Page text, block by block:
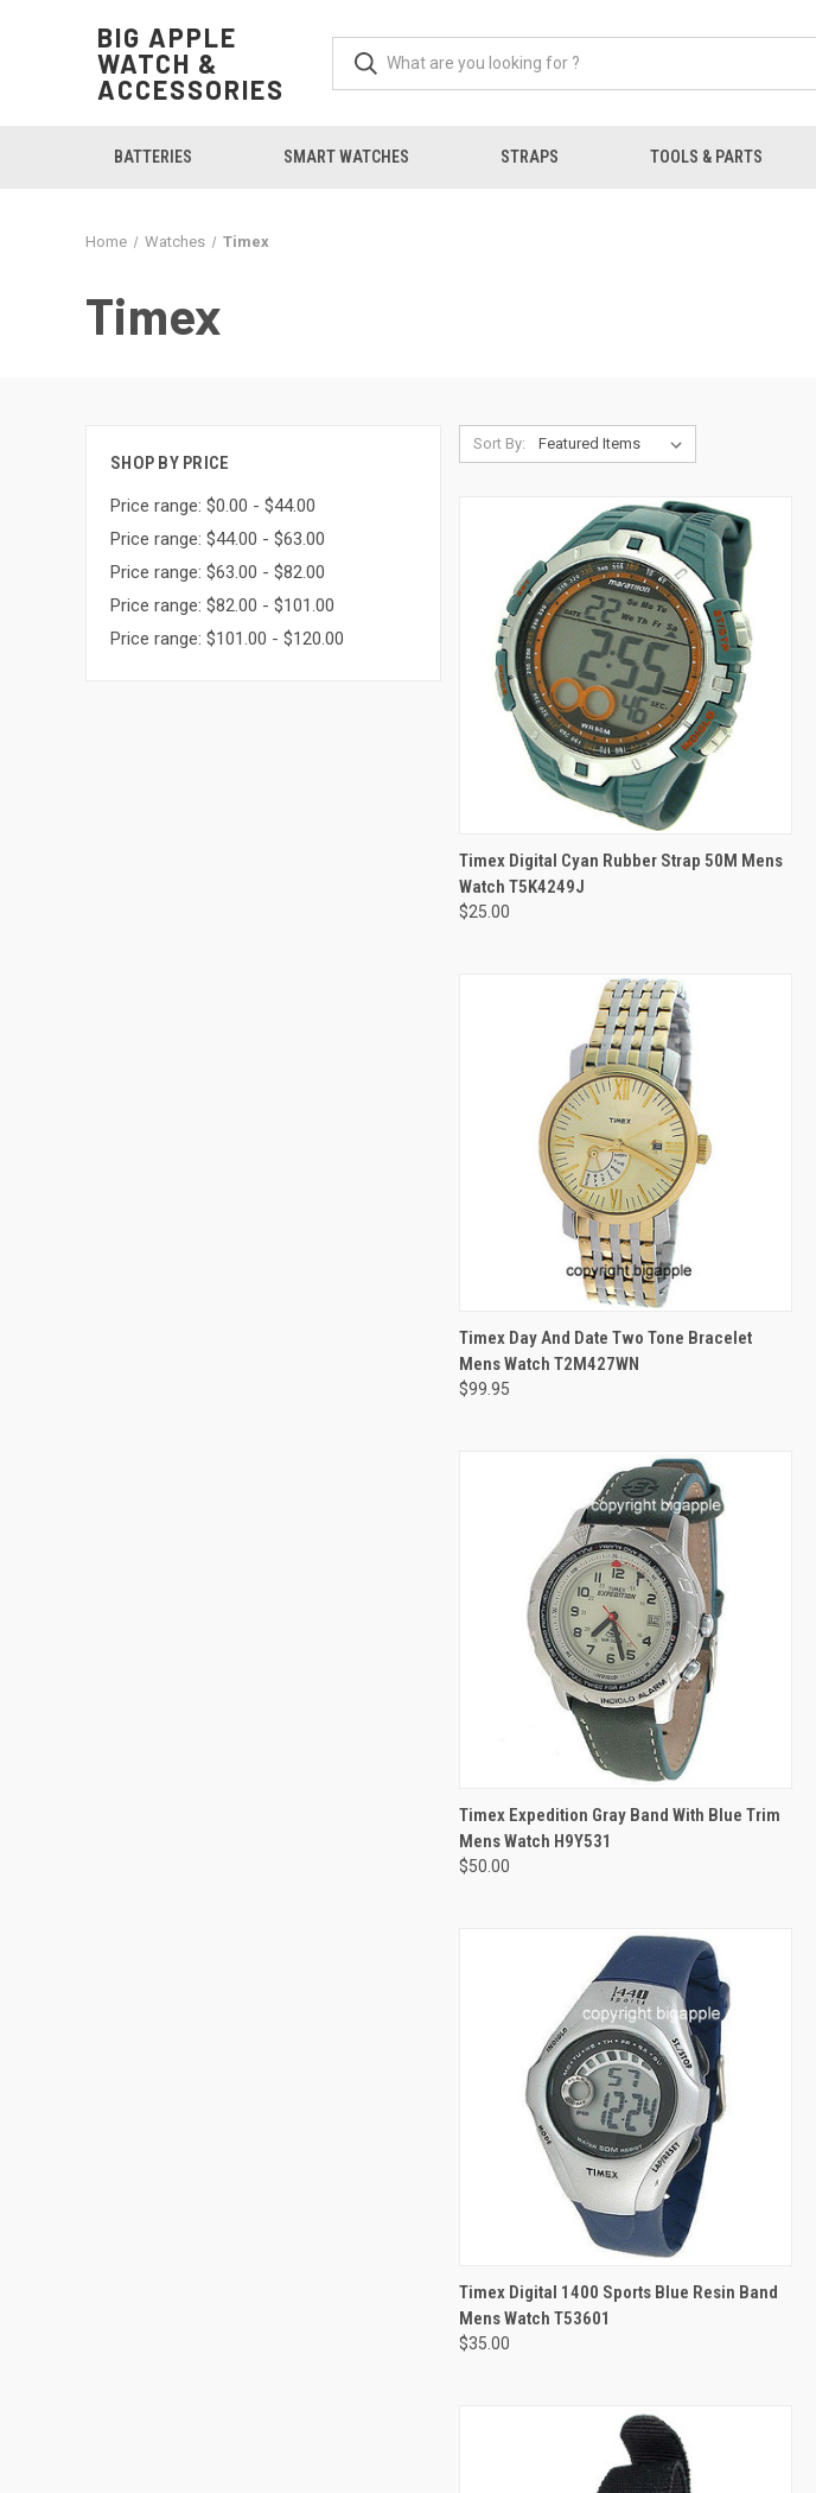
BIG APPLE
WATCH &
ACCESSORIES
BATTERIES SMART WATCHES STRAPS TOOLS & PARTS
Home Watches Timex
Timex
SHOP BY PRICE
Price range: $0.00 - $44.00
Price range: $44.00 - $63.00
Price range: $63.00 - $82.00
Price range: $82.00 - $101.00
Price range: $101.00 - $120.00
Sort By:
ADD TO CART
Timex Digital Cyan Rubber Strap 50M Mens
Watch T5K4249J
$25.00
ADD TO CART
Timex Day And Date Two Tone Bracelet
Mens Watch T2M427WN
$99.95
ADD TO CART
Timex Expedition Gray Band With Blue Trim
Mens Watch H9Y531
$50.00
ADD TO CART
Timex Digital 1400 Sports Blue Resin Band
Mens Watch T53601
$35.00